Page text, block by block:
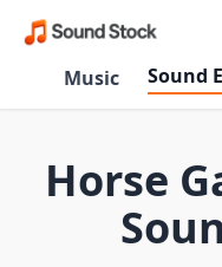
Music Sound
Horse